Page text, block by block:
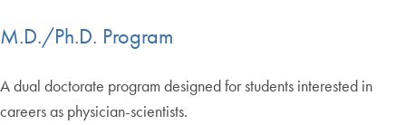
M.D./Ph.D. Program
A dual doctorate program designed for students interested in
careers as physician-scientists.